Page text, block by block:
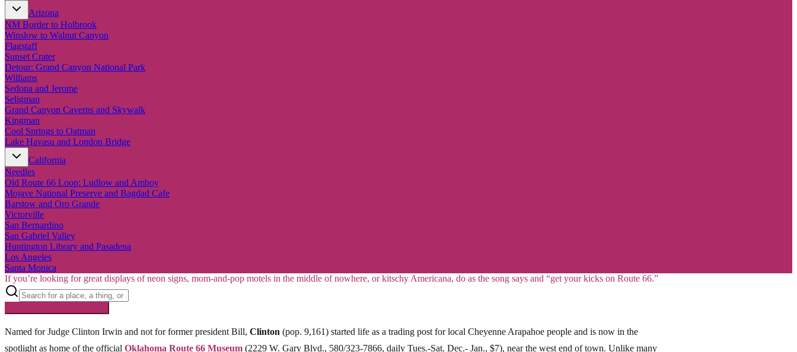
Arizona
NM Border to Holbrook
Winslow to Walnut Canyon
Flagstaff
Sunset Crater
Detour: Grand Canyon National Park
Williams
Sedona and Jerome
Seligman
Grand Canyon Caverns and Skywalk
Kingman
Cool Springs to Oatman
Lake Havasu and London Bridge
California
Needles
Old Route 66 Loop: Ludlow and Amboy
Mojave National Preserve and Bagdad Cafe
Barstow and Oro Grande
Victorville
San Bernardino
San Gabriel Valley
Huntington Library and Pasadena
Los Angeles
Santa Monica
If you’re looking for great displays of neon signs, mom-and-pop motels in the middle of nowhere, or kitschy Americana, do as the song says and “get your kicks on Route 66.”
Named for Judge Clinton Irwin and not for former president Bill, Clinton (pop. 9,161) started life as a trading post for local Cheyenne Arapahoe people and is now in the
spotlight as home of the official Oklahoma Route 66 Museum (2229 W. Gary Blvd., 580/323-7866, daily Tues.-Sat. Dec.- Jan., $7), near the west end of town. Unlike many